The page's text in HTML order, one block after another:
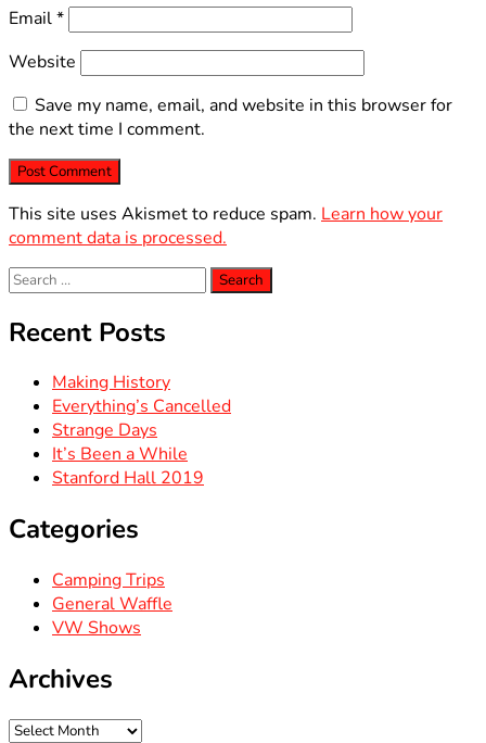
Email*
Website
Save my name, email, and website in this browser for
the next time I comment.
This site uses Akismet to reduce spam. Learn how your
comment data is processed.
Search
for:
Recent Posts
Making History
Everything’s Cancelled
Strange Days
It’s Been a While
Stanford Hall 2019
Categories
Camping Trips
General Waffle
VW Shows
Archives
Archives